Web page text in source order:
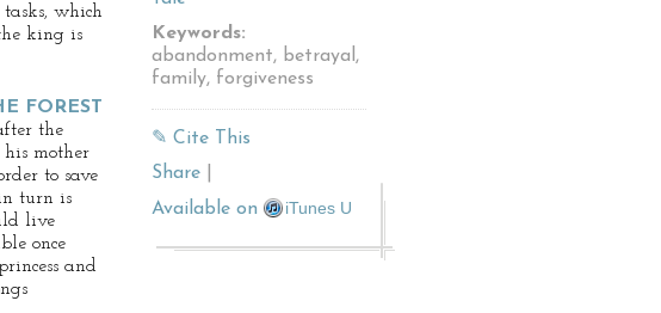
tasks, which
king is
FOREST
the
his mother
to save
turn is
live
once
and
Keywords:
abandonment, betrayal,
family, forgiveness
✎ Cite This
Share
Available on
iTunes U